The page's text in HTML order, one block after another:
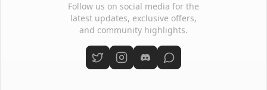
Follow us on social media for the
latest updates, exclusive offers,
and community highlights.